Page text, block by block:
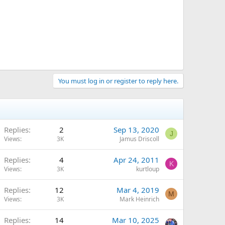
You must log in or register to reply here.
Replies 2
Views 3K
Sep 13, 2020
Jamus Driscoll
J
Replies 4
Views 3K
Apr 24, 2011
kurtloup
K
Replies 12
Views 3K
Mar 4, 2019
Mark Heinrich
M
Replies 14 Mar 10, 2025